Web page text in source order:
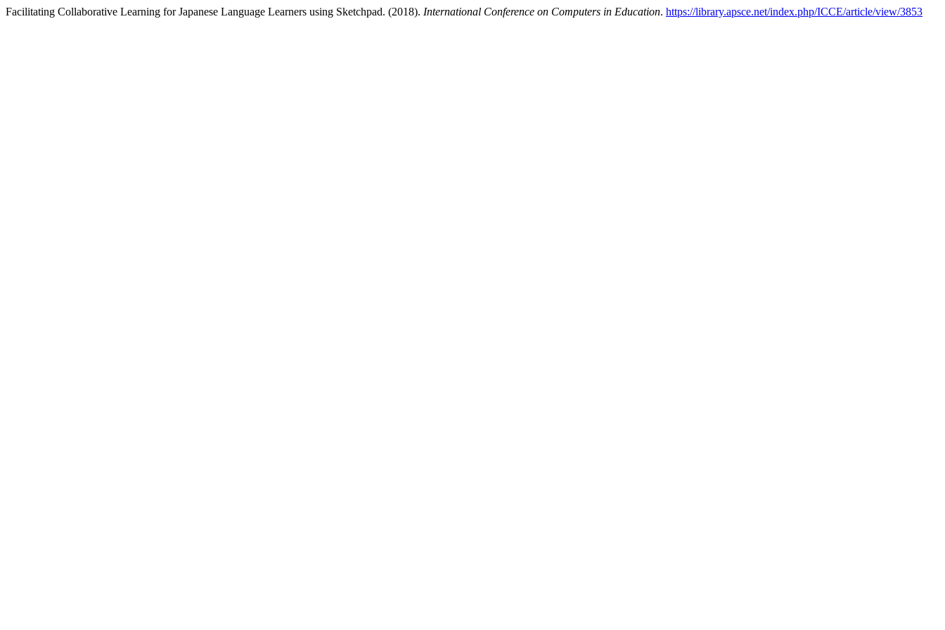
Facilitating Collaborative Learning for Japanese Language Learners using Sketchpad. (2018). International Conference on Computers in Education. https://library.apsce.net/index.php/ICCE/article/view/3853